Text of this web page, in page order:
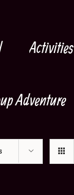
Activities
Adventure